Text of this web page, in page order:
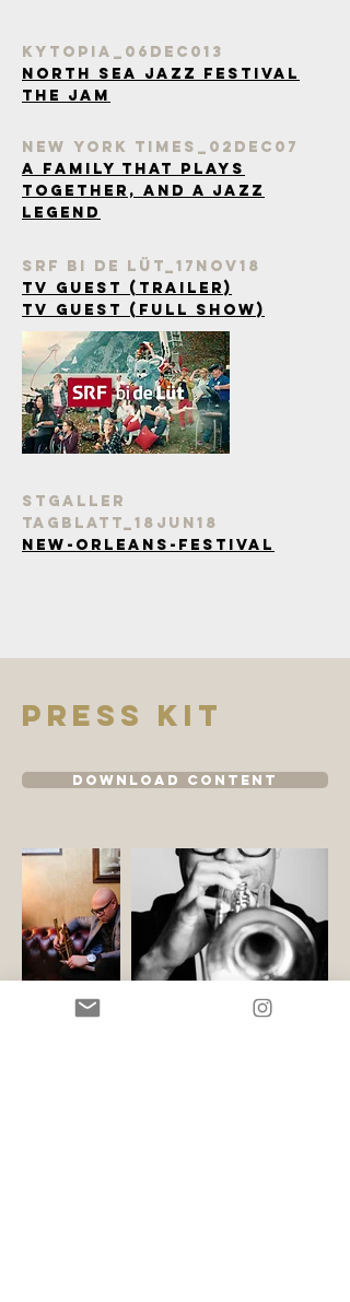
kytopia_06Dec013
North Sea Jazz festival
the jam
New york Times_02Dec07
A Family That Plays
Together, and a Jazz
Legend
SRF bi de Lüt_17Nov18
TV Guest (Trailer)
TV Guest (Full Show)
StGaller
tagblatt_18Jun18
New-Orleans-Festival
Press kit
Download Content